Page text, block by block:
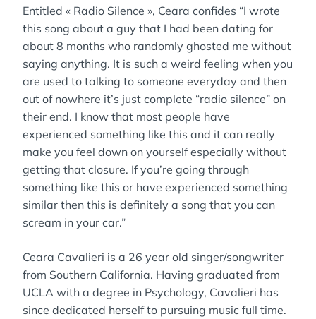
Entitled « Radio Silence », Ceara confides “I wrote
this song about a guy that I had been dating for
about 8 months who randomly ghosted me without
saying anything. It is such a weird feeling when you
are used to talking to someone everyday and then
out of nowhere it’s just complete “radio silence” on
their end. I know that most people have
experienced something like this and it can really
make you feel down on yourself especially without
getting that closure. If you’re going through
something like this or have experienced something
similar then this is definitely a song that you can
scream in your car.”
Ceara Cavalieri is a 26 year old singer/songwriter
from Southern California. Having graduated from
UCLA with a degree in Psychology, Cavalieri has
since dedicated herself to pursuing music full time.